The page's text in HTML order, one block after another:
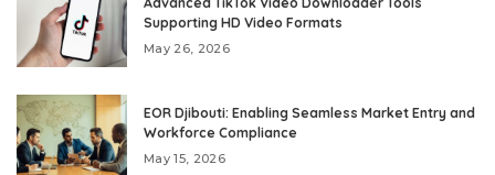
Supporting HD Video Formats
May 26, 2026
EOR Djibouti: Enabling Seamless Market Entry and
Workforce Compliance
May 15, 2026